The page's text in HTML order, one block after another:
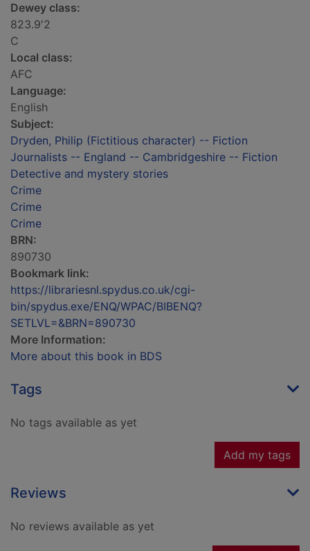
Dewey class:
823.9'2
C
Local class:
AFC
Language:
English
Subject:
Dryden, Philip (Fictitious character) -- Fiction
Journalists -- England -- Cambridgeshire -- Fiction
Detective and mystery stories
Crime
Crime
Crime
BRN:
890730
Bookmark link:
https://librariesnl.spydus.co.uk/cgi-
bin/spydus.exe/ENQ/WPAC/BIBENQ?
SETLVL=&BRN=890730
More Information:
More about this book in BDS
Tags
No tags available as yet
Add my tags
Reviews
No reviews available as yet